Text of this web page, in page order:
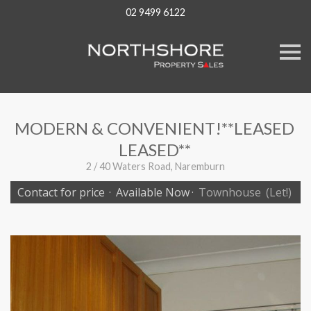
02 9499 6122
S
k
n
i
g
o
n
MODERN & CONVENIENT!**LEASED
LEASED**
2 / 40 Waters Road, Naremburn
Contact for price · Available Now· Townhouse (Let!)